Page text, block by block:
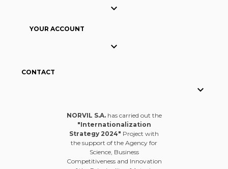

YOUR ACCOUNT

CONTACT

NORVIL S.A.has carried out the
"Internationalization
Strategy 2024" Project with
the support of the Agency for
Science, Business
Competitiveness and Innovation